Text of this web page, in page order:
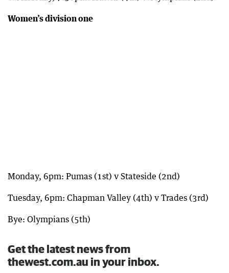
Women’s division one
Monday, 6pm: Pumas (1st) v Stateside (2nd)
Tuesday, 6pm: Chapman Valley (4th) v Trades (3rd)
Bye: Olympians (5th)
Get the latest news from
thewest.com.au in your inbox.